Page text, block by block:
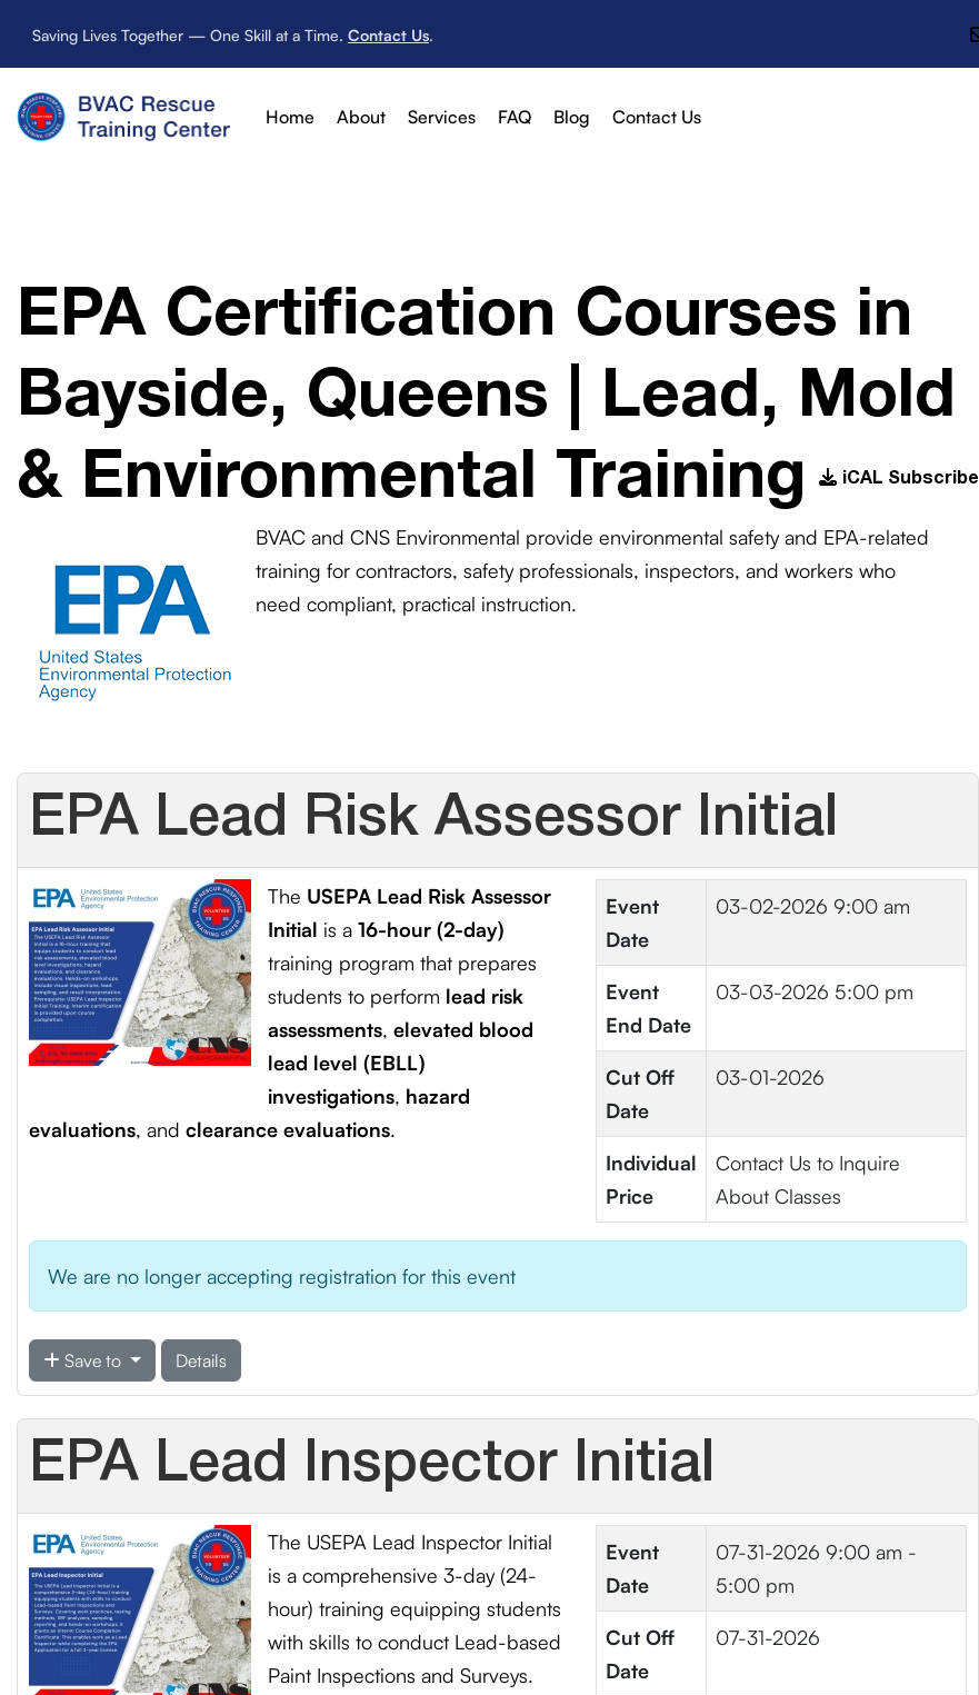
Saving Lives Together — One Skill at a Time. Contact Us.
Home About Services FAQ Blog Contact Us
EPA Certification Courses in
Bayside, Queens | Lead, Mold
& Environmental Training
iCAL Subscribe
BVAC and CNS Environmental provide environmental safety and EPA-related
training for contractors, safety professionals, inspectors, and workers who
need compliant, practical instruction.
EPA Lead Risk Assessor Initial
The USEPA Lead Risk Assessor
Initial is a 16-hour (2-day)
training program that prepares
students to perform lead risk
assessments, elevated blood
lead level (EBLL)
investigations, hazard
evaluations, and clearance evaluations.
Event
Date
03-02-2026 9:00 am
Event
End Date
03-03-2026 5:00 pm
Cut Off
Date
03-01-2026
Individual
Price
Contact Us to Inquire
About Classes
We are no longer accepting registration for this event
Save to Details
EPA Lead Inspector Initial
The USEPA Lead Inspector Initial
is a comprehensive 3-day (24-
hour) training equipping students
with skills to conduct Lead-based
Paint Inspections and Surveys.
Event
Date
07-31-2026 9:00 am -
5:00 pm
Cut Off
Date
07-31-2026